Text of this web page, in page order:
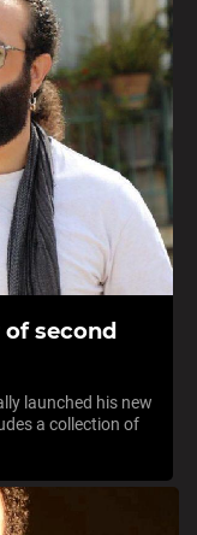
second
launched his new
a collection of